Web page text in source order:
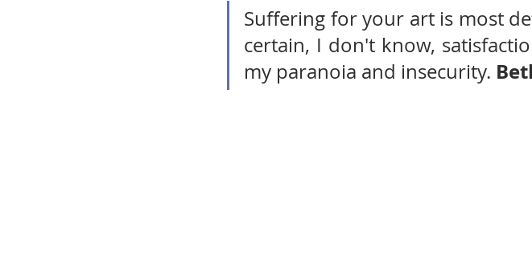
Suffering for your art is most
certain, I don't know,
my paranoia and insecurity.